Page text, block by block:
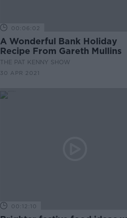
00:06:02
A Wonderful Bank Holiday
Recipe From Gareth Mullins
THE PAT KENNY SHOW
30 APR 2021
00:12:10